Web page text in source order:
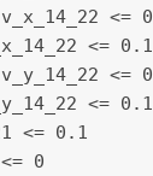
<= 0
<= 0.1
<= 0
<= 0.1
<= 0.1
0